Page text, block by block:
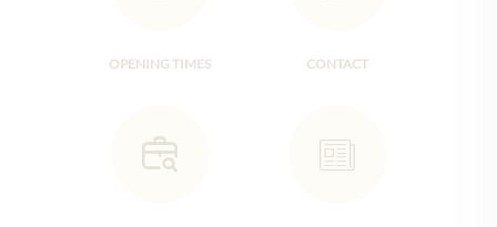
OPENING TIMES CONTACT